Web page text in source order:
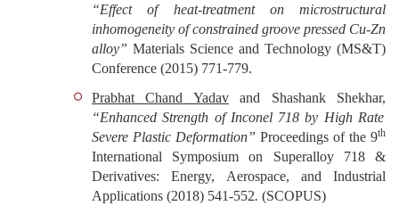
“Effect of heat-treatment on microstructural
inhomogeneity of constrained groove pressed Cu-Zn
alloy” Materials Science and Technology (MS&T)
Conference (2015) 771-779.
Prabhat Chand Yadavand Shashank Shekhar,
“Enhanced Strength of Inconel 718 by High Rate
Severe Plastic Deformation” Proceedings of the 9th
International Symposium on Superalloy 718 &
Derivatives: Energy, Aerospace, and Industrial
Applications (2018) 541-552. (SCOPUS)